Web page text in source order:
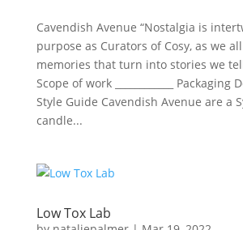
Cavendish Avenue “Nostalgia is
purpose as Curators of Cosy, as we
memories that turn into stories we
Scope of work ____________ Packaging
Style Guide Cavendish Avenue are a
candle...
Low Tox Lab